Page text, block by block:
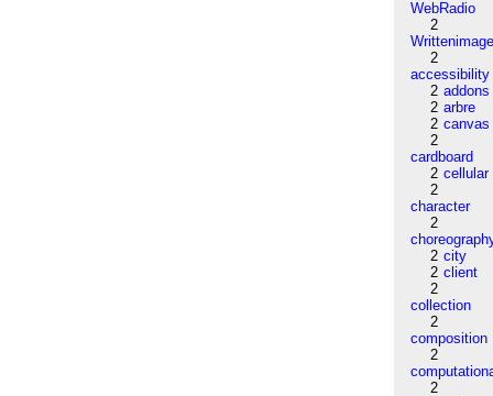
WebRadio
2
2
accessibility
2 addons
2 arbre
2 canvas
2
cardboard
2 cellular
2
character
2
2 city
2 client
2
collection
2
composition
2
2